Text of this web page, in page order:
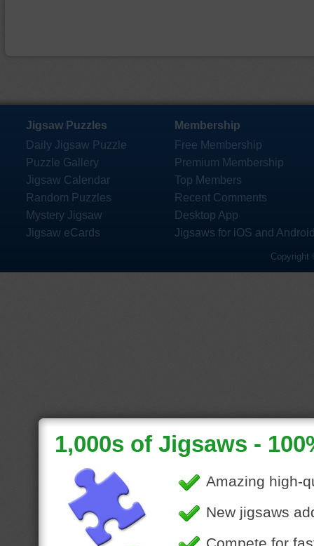
Jigsaw Puzzles
Daily Jigsaw Puzzle
Puzzle Gallery
Jigsaw Calendar
Random Puzzles
Mystery Jigsaw
Jigsaw eCards
Membership
Free Membership
Premium Membership
Top Members
Recent Comments
Desktop App
Jigsaws for iOS and
Copyright